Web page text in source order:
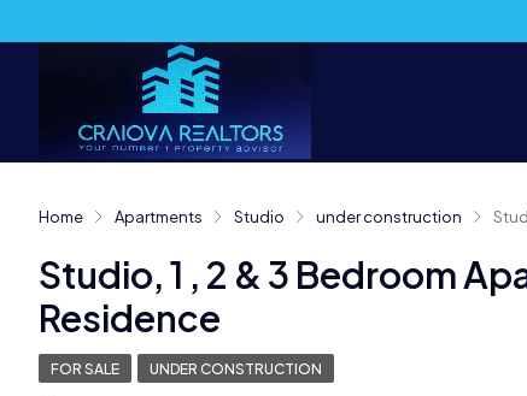
Home Apartments Studio under construction
Studio, 1 , 2 & 3 Bedroom
Residence
FOR SALE UNDER CONSTRUCTION